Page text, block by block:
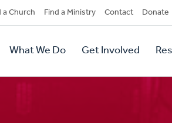
a Church Find a Ministry Contact Donate
What We Do Get Involved